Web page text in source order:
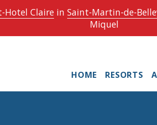
Hotel Clairein Saint-Martin-de-
Miquel
HOME RESORTS